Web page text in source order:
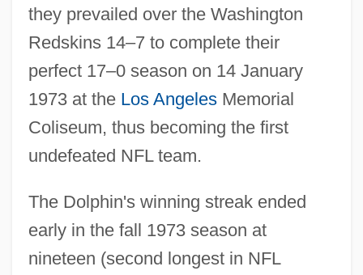
they prevailed over the Washington
Redskins 14–7 to complete their
perfect 17–0 season on 14 January
1973 at the Los AngelesMemorial
Coliseum, thus becoming the first
undefeated NFL team.
The Dolphin's winning streak ended
early in the fall 1973 season at
nineteen (second longest in NFL